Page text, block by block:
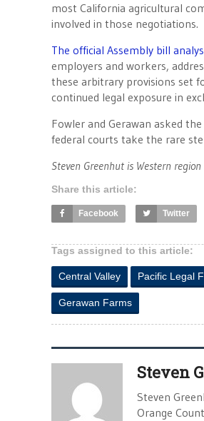
most California agricultural
involved in those negotiations.
The official Assembly bill
employers and workers,
these arbitrary provisions set
continued legal exposure in
Fowler and Gerawan asked
federal courts take the rare
Steven Greenhut is Western
Share this article:
Facebook Twitter
Tags assigned to this article:
Central Valley Pacific Legal
Gerawan Farms
Steven
Steven
Orange